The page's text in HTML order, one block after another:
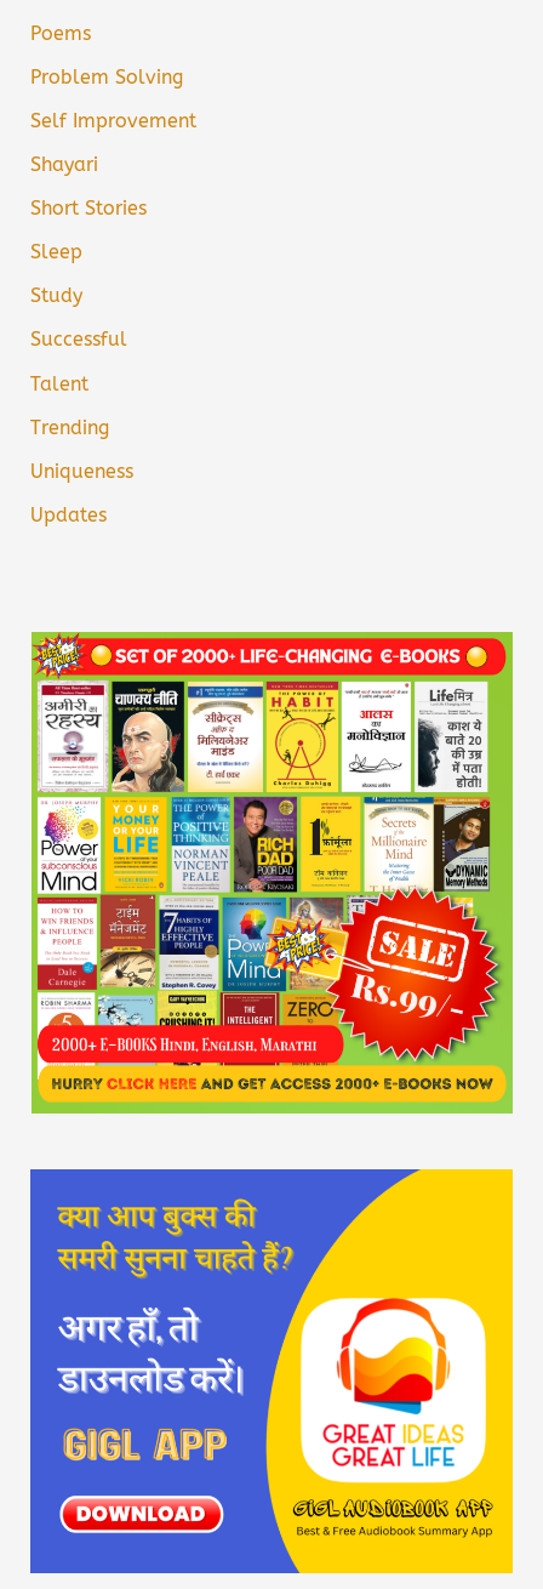
Poems
Problem Solving
Self Improvement
Shayari
Short Stories
Sleep
Study
Successful
Talent
Trending
Uniqueness
Updates